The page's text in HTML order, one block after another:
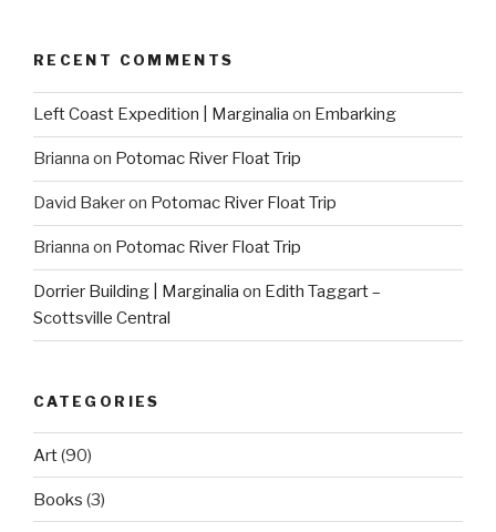
RECENT COMMENTS
Left Coast Expedition | Marginalia on Embarking
Brianna on Potomac River Float Trip
David Bakeron Potomac River Float Trip
Brianna on Potomac River Float Trip
Dorrier Building | Marginalia on Edith Taggart –
Scottsville Central
CATEGORIES
Art(90)
Books (3)